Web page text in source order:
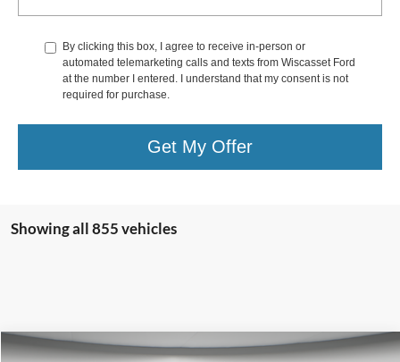
By clicking this box, I agree to receive in-person or
automated telemarketing calls and texts from Wiscasset Ford
at the number I entered. I understand that my consent is not
required for purchase.
Get My Offer
Showing all 855 vehicles
Compare Vehicle